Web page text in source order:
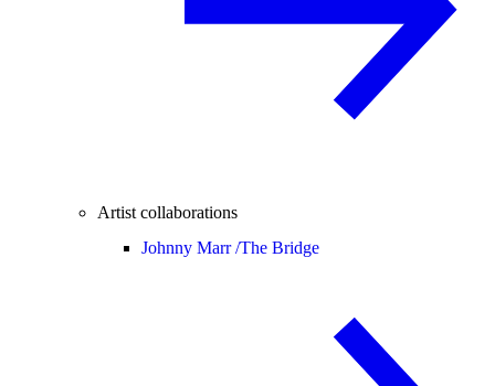
Artist collaborations
Johnny Marr /The Bridge